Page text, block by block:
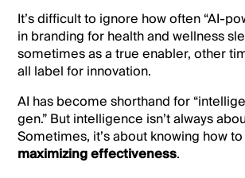
It’s difficult to ignore how often “AI-
in branding for health and wellness
sometimes as a true enabler, other
all label for innovation.
AI has become shorthand for
gen.” But intelligence isn’t always
Sometimes, it’s about knowing how
maximizing effectiveness.